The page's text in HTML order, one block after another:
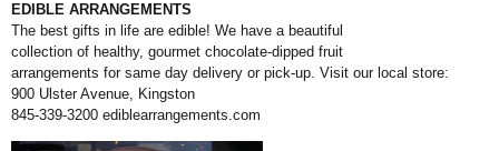
EDIBLE ARRANGEMENTS
The best gifts in life are edible! We have a beautiful
collection of healthy, gourmet chocolate-dipped fruit
arrangements for same day delivery or pick-up. Visit our local store:
900 Ulster Avenue, Kingston
845-339-3200 ediblearrangements.com